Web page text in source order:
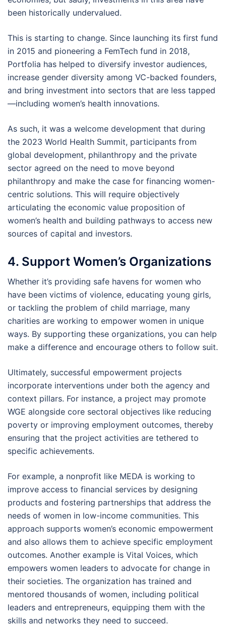
been historically undervalued.
This is starting to change. Since launching its first fund
in 2015 and pioneering a FemTech fund in 2018,
Portfolia has helped to diversify investor audiences,
increase gender diversity among VC-backed founders,
and bring investment into sectors that are less tapped
—including women’s health innovations.
As such, it was a welcome development that during
the 2023 World Health Summit, participants from
global development, philanthropy and the private
sector agreed on the need to move beyond
philanthropy and make the case for financing women-
centric solutions. This will require objectively
articulating the economic value proposition of
women’s health and building pathways to access new
sources of capital and investors.
4. Support Women’s Organizations
Whether it’s providing safe havens for women who
have been victims of violence, educating young girls,
or tackling the problem of child marriage, many
charities are working to empower women in unique
ways. By supporting these organizations, you can help
make a difference and encourage others to follow suit.
Ultimately, successful empowerment projects
incorporate interventions under both the agency and
context pillars. For instance, a project may promote
WGE alongside core sectoral objectives like reducing
poverty or improving employment outcomes, thereby
ensuring that the project activities are tethered to
specific achievements.
For example, a nonprofit like MEDA is working to
improve access to financial services by designing
products and fostering partnerships that address the
needs of women in low-income communities. This
approach supports women’s economic empowerment
and also allows them to achieve specific employment
outcomes. Another example is Vital Voices, which
empowers women leaders to advocate for change in
their societies. The organization has trained and
mentored thousands of women, including political
leaders and entrepreneurs, equipping them with the
skills and networks they need to succeed.